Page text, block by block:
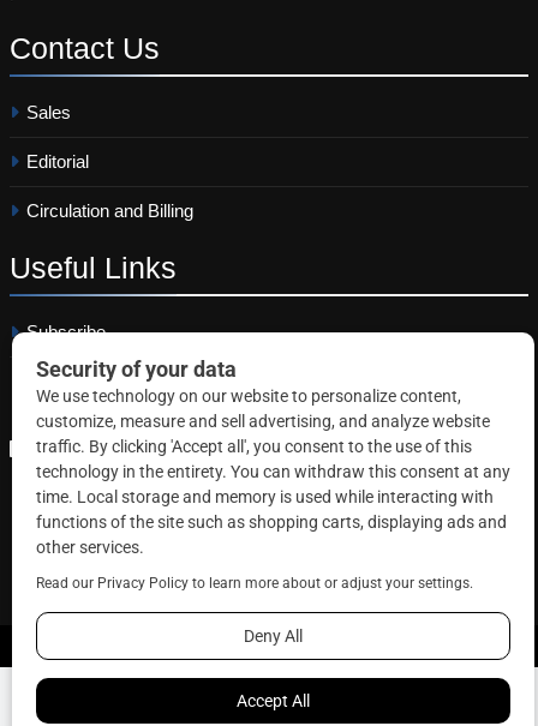
Contact Us
Sales
Editorial
Circulation and Billing
Useful Links
Subscribe
Linkedin
Copyright © 2026 Correctional News. All rights reserved.